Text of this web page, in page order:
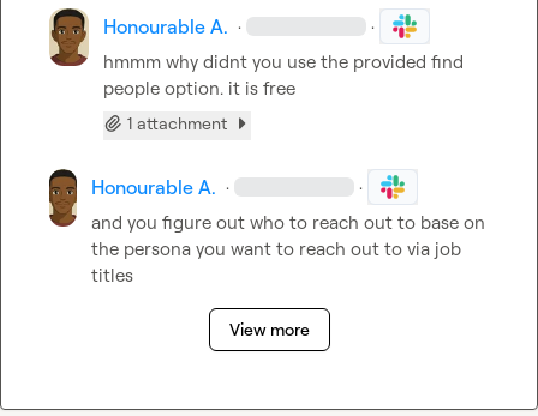
Honourable A. · ·
hmmm why didnt you use the provided find
people option. it is free
1 attachment
Honourable A. · ·
and you figure out who to reach out to base on
the persona you want to reach out to via job
titles
View more